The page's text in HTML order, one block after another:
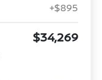
+$895
$34,269